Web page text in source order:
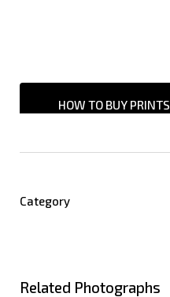
HOW TO BUY PRINTS
Category
Related Photographs